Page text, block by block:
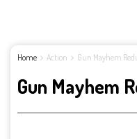
Home Action Gun Mayhem
Gun Mayhem